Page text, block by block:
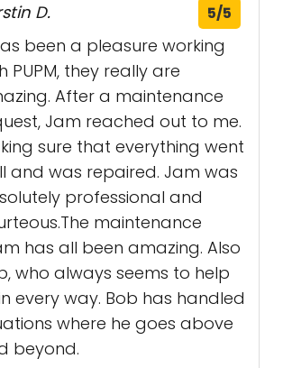
D. 5/5
been a pleasure working
PUPM, they really are
After a maintenance
Jam reached out to me.
sure that everything went
and was repaired. Jam was
professional and
maintenance
has all been amazing. Also
who always seems to help
every way. Bob has handled
where he goes above
beyond.